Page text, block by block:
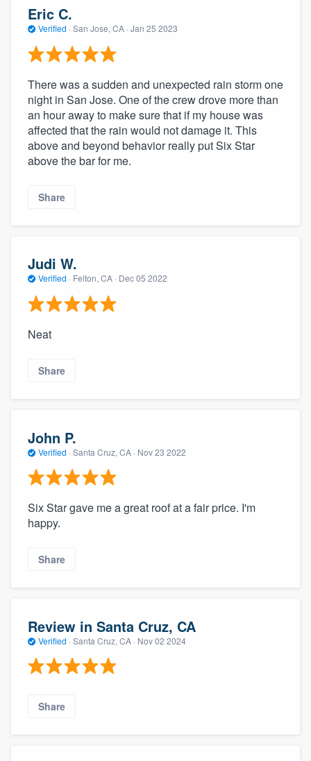
Eric C.
Verified · San Jose, CA · Jan 25 2023
There was a sudden and unexpected rain storm one
night in San Jose. One of the crew drove more than
an hour away to make sure that if my house was
affected that the rain would not damage it. This
above and beyond behavior really put Six Star
above the bar for me.
Share
Judi W.
Verified · Felton, CA · Dec 05 2022
Neat
Share
John P.
Verified · Santa Cruz, CA · Nov 23 2022
Six Star gave me a great roof at a fair price. I'm
happy.
Share
Review in Santa Cruz, CA
Verified · Santa Cruz, CA · Nov 02 2024
Share